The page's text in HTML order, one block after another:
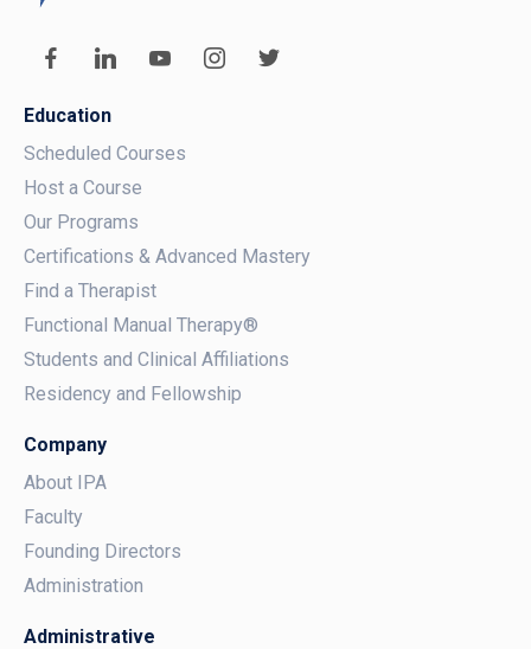
Education
Scheduled Courses
Host a Course
Our Programs
Certifications & Advanced Mastery
Find a Therapist
Functional Manual Therapy®
Students and Clinical Affiliations
Residency and Fellowship
Company
About IPA
Faculty
Founding Directors
Administration
Administrative